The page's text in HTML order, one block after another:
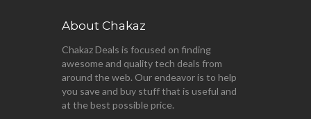
About Chakaz
Chakaz Deals is focused on finding
awesome and quality tech deals from
around the web. Our endeavor is to help
you save and buy stuff that is useful and
at the best possible price.